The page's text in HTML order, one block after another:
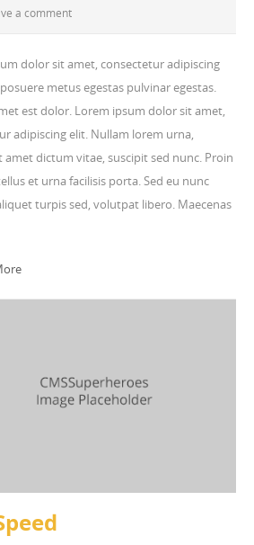
a comment
dolor sit amet, consectetur adipiscing
metus egestas pulvinar egestas.
est dolor. Lorem ipsum dolor sit amet,
adipiscing elit. Nullam lorem urna,
amet dictum vitae, suscipit sed nunc. Proin
et urna facilisis porta. Sed eu nunc
turpis sed, volutpat libero. Maecenas